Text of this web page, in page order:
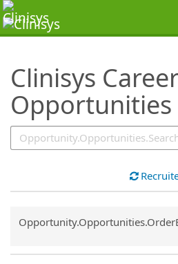
Clinisys
Opportunities
SearchTips.TipsTricks
Common.Sort.Sort